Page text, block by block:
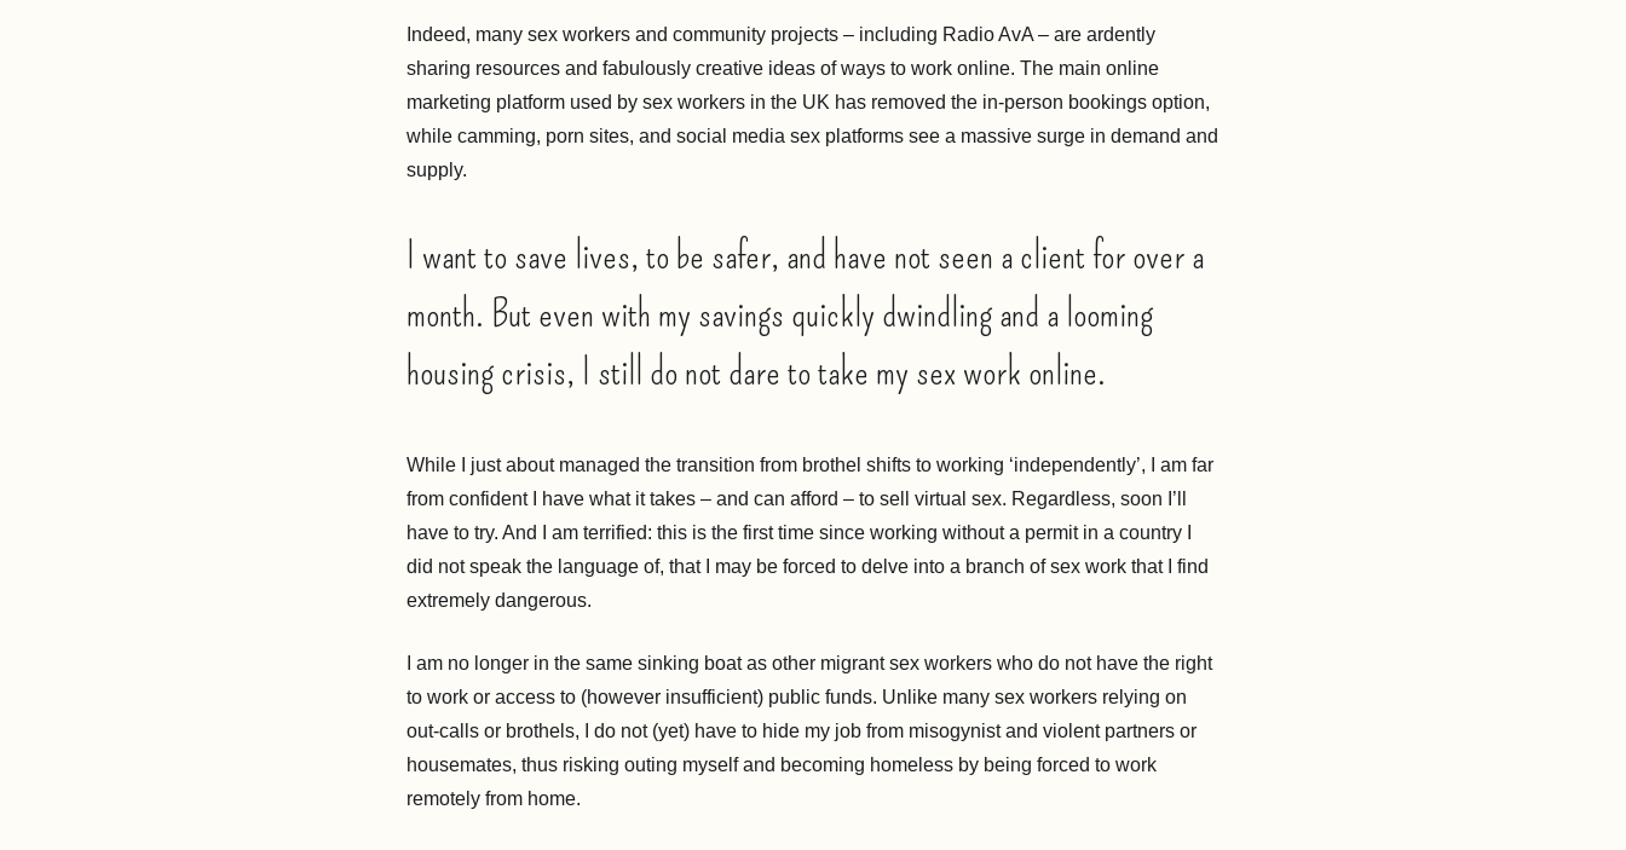
Indeed, many sex workers and community projects – including Radio AvA – are ardently
sharing resources and fabulously creative ideas of ways to work online. The main online
marketing platform used by sex workers in the UK has removed the in-person bookings option,
while camming, porn sites, and social media sex platforms see a massive surge in demand and
supply.
I want to save lives, to be safer, and have not seen a client for over a
month. But even with my savings quickly dwindling and a looming
housing crisis, I still do not dare to take my sex work online.
While I just about managed the transition from brothel shifts to working ‘independently’, I am far
from confident I have what it takes – and can afford – to sell virtual sex. Regardless, soon I’ll
have to try. And I am terrified: this is the first time since working without a permit in a country I
did not speak the language of, that I may be forced to delve into a branch of sex work that I find
extremely dangerous.
I am no longer in the same sinking boat as other migrant sex workers who do not have the right
to work or access to (however insufficient) public funds. Unlike many sex workers relying on
out-calls or brothels, I do not (yet) have to hide my job from misogynist and violent partners or
housemates, thus risking outing myself and becoming homeless by being forced to work
remotely from home.